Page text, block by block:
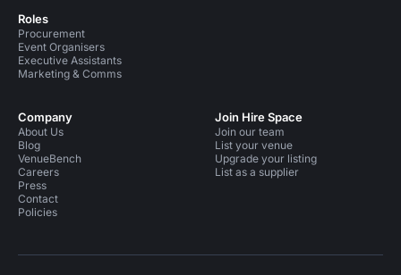
Roles
Procurement
Event Organisers
Executive Assistants
Marketing & Comms
Company
About Us
Blog
VenueBench
Careers
Press
Contact
Policies
Join Hire Space
Join our team
List your venue
Upgrade your listing
List as a supplier